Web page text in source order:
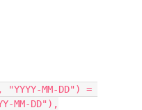
MM-DD"),